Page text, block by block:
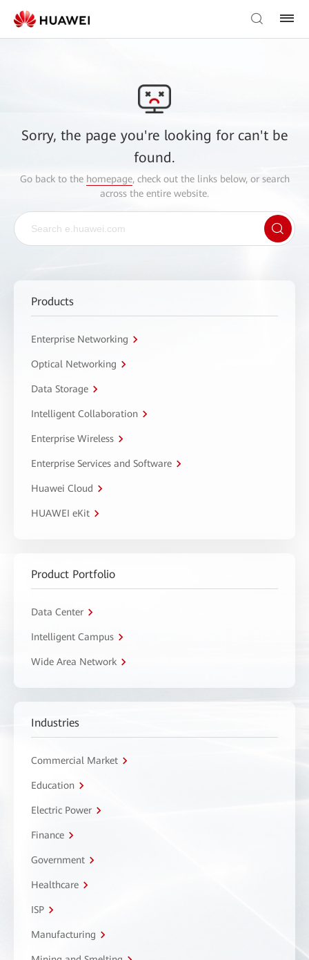
Sorry, the page you're looking for can't be
found.
Go back to the homepage, check out the links below, or search
across the entire website.
Products
Enterprise Networking
Optical Networking
Data Storage
Intelligent Collaboration
Enterprise Wireless
Enterprise Services and Software
Huawei Cloud
HUAWEI eKit
Product Portfolio
Data Center
Intelligent Campus
Wide Area Network
Industries
Commercial Market
Education
Electric Power
Finance
Government
Healthcare
ISP
Manufacturing